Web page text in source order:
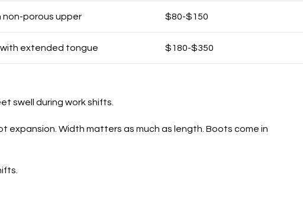
non-porous upper $80-$150
extended tongue $180-$350
swell during work shifts.
Width matters as much as length. Boots come in